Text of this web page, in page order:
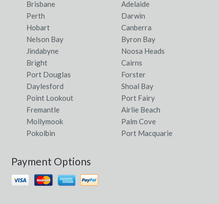
Brisbane
Adelaide
Perth
Darwin
Hobart
Canberra
Nelson Bay
Byron Bay
Jindabyne
Noosa Heads
Bright
Cairns
Port Douglas
Forster
Daylesford
Shoal Bay
Point Lookout
Port Fairy
Fremantle
Airlie Beach
Mollymook
Palm Cove
Pokolbin
Port Macquarie
Payment Options